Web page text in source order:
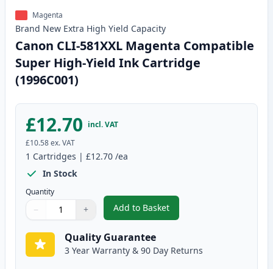
Magenta
Brand New Extra High Yield Capacity
Canon CLI-581XXL Magenta Compatible
Super High-Yield Ink Cartridge
(1996C001)
£12.70 incl. VAT
£10.58ex. VAT
1 Cartridges | £12.70 /ea
In Stock
Quantity
Quantity
Use buttons to adjust
− +
Quantity:
Add to Basket
,Canon CLI-581XXL Magenta
Quality Guarantee
3 Year Warranty & 90 Day Returns